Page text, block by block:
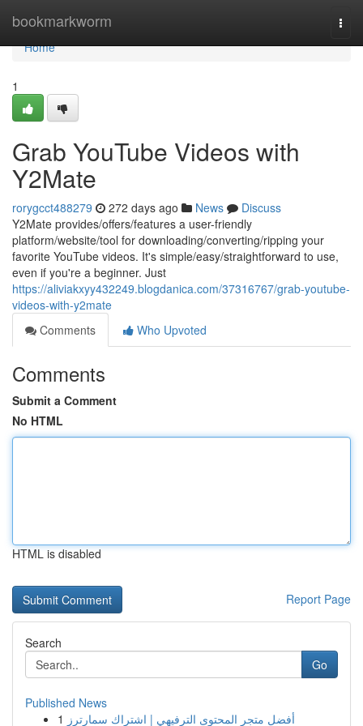
bookmarkworm
Home
Home
1
Grab YouTube Videos with
Y2Mate
rorygcct488279 272 days ago News
Discuss
Y2Mate provides/offers/features a user-friendly
platform/website/tool for downloading/converting/ripping your
favorite YouTube videos. It's simple/easy/straightforward to use,
even if you're a beginner. Just
https://aliviakxyy432249.blogdanica.com/37316767/grab-youtube-
videos-with-y2mate
Comments
Who Upvoted
Comments
Submit a Comment
No HTML
HTML is disabled
Report Page
Search
Go
Published News
1 أفضل متجر المحتوى الترفيهي | اشتراك سمارترز